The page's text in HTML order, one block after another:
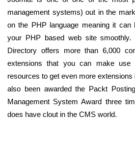
management systems) out in the
on the PHP language meaning it
your PHP based web site smoothly.
Directory offers more than 6,000
extensions that you can make
resources to get even more
also been awarded the Packt
Management System Award three
does have clout in the CMS world.